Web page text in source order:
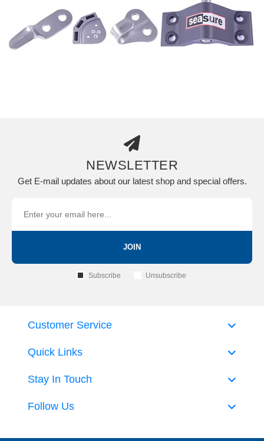
NEWSLETTER
Get E-mail updates about our latest shop and special offers.
JOIN
Subscribe Unsubscribe
Quick Links
Customer Service
Stay In Touch
Follow Us